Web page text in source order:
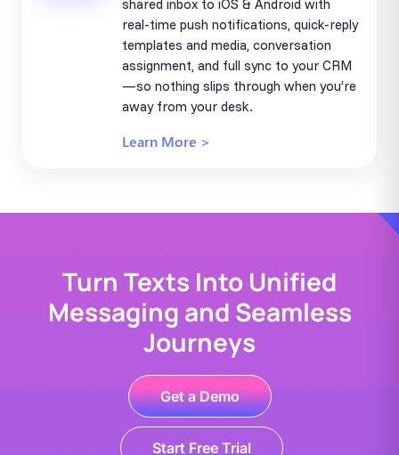
shared inbox to iOS & Android with
real-time push notifications, quick-reply
templates and media, conversation
assignment, and full sync to your CRM
—so nothing slips through when you’re
away from your desk.
Learn More >
Turn Texts Into Unified
Messaging and Seamless
Journeys
Get a Demo
Start Free Trial